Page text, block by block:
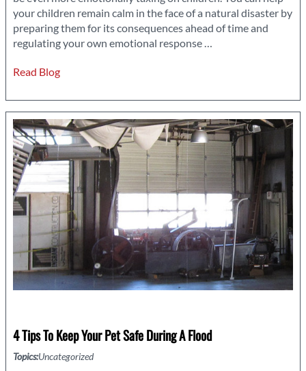
your children remain calm in the face of a natural disaster by
preparing them for its consequences ahead of time and
regulating your own emotional response …
Kids
Calm
During
Natural
Disaster
Read Blog
4 Tips To Keep Your Pet Safe During A Flood
Topics:Uncategorized